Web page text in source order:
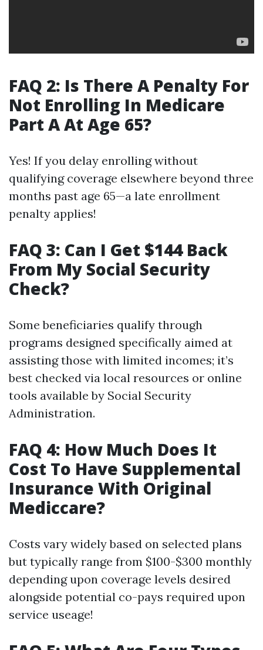
FAQ 2: Is There A Penalty For
Not Enrolling In Medicare
Part A At Age 65?
Yes! If you delay enrolling without
qualifying coverage elsewhere beyond three
months past age 65—a late enrollment
penalty applies!
FAQ 3: Can I Get $144 Back
From My Social Security
Check?
Some beneficiaries qualify through
programs designed specifically aimed at
assisting those with limited incomes; it’s
best checked via local resources or online
tools available by Social Security
Administration.
FAQ 4: How Much Does It
Cost To Have Supplemental
Insurance With Original
Mediccare?
Costs vary widely based on selected plans
but typically range from $100-$300 monthly
depending upon coverage levels desired
alongside potential co-pays required upon
service useage!